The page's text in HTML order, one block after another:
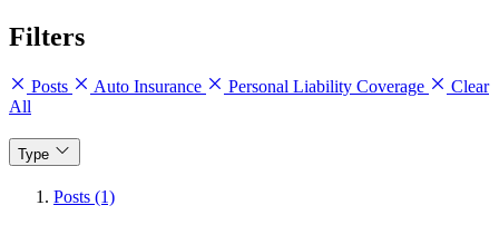
Filters
Posts Auto Insurance Personal Liability Coverage
Clear
All
Type
Posts (1)